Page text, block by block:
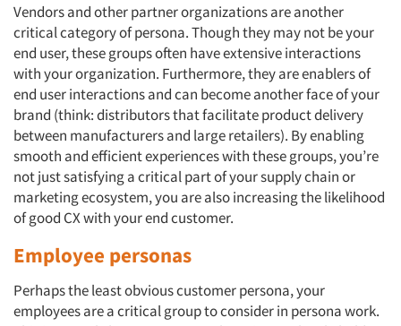
Vendors and other partner organizations are another
critical category of persona. Though they may not be your
end user, these groups often have extensive interactions
with your organization. Furthermore, they are enablers of
end user interactions and can become another face of your
brand (think: distributors that facilitate product delivery
between manufacturers and large retailers). By enabling
smooth and efficient experiences with these groups, you’re
not just satisfying a critical part of your supply chain or
marketing ecosystem, you are also increasing the likelihood
of good CX with your end customer.
Employee personas
Perhaps the least obvious customer persona, your
employees are a critical group to consider in persona work.